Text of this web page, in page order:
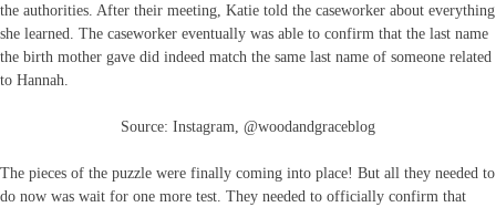
the authorities. After their meeting, Katie told the caseworker about everything
she learned. The caseworker eventually was able to confirm that the last name
the birth mother gave did indeed match the same last name of someone related
to Hannah.
Source: Instagram, @woodandgraceblog
The pieces of the puzzle were finally coming into place! But all they needed to
do now was wait for one more test. They needed to officially confirm that